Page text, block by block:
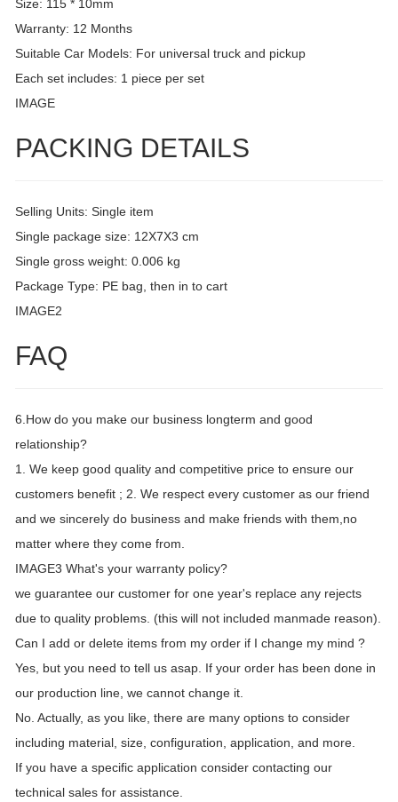
Size: 115 * 10mm
Warranty: 12 Months
Suitable Car Models: For universal truck and pickup
Each set includes: 1 piece per set
IMAGE
PACKING DETAILS
Selling Units: Single item
Single package size: 12X7X3 cm
Single gross weight: 0.006 kg
Package Type: PE bag, then in to cart
IMAGE2
FAQ
6.How do you make our business longterm and good
relationship?
1. We keep good quality and competitive price to ensure our
customers benefit ; 2. We respect every customer as our friend
and we sincerely do business and make friends with them,no
matter where they come from.
IMAGE3 What's your warranty policy?
we guarantee our customer for one year's replace any rejects
due to quality problems. (this will not included manmade reason).
Can I add or delete items from my order if I change my mind ?
Yes, but you need to tell us asap. If your order has been done in
our production line, we cannot change it.
No. Actually, as you like, there are many options to consider
including material, size, configuration, application, and more.
If you have a specific application consider contacting our
technical sales for assistance.